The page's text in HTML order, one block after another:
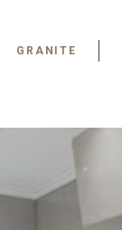
GRANITE